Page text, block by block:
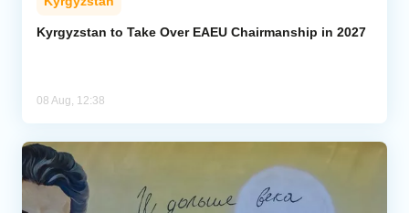
Kyrgyzstan to Take Over EAEU Chairmanship in 2027
08 Aug, 12:38